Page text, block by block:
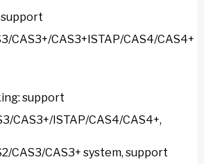
support
CAS3+/CAS3+ISTAP/CAS4/CAS4+
support
CAS3+/ISTAP/CAS4/CAS4+,
CAS3/CAS3+ system, support